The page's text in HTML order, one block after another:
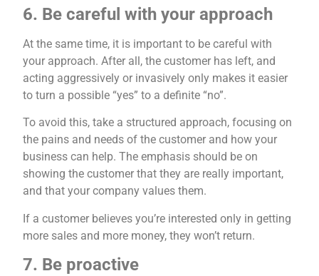
6. Be careful with your approach
At the same time, it is important to be careful with
your approach. After all, the customer has left, and
acting aggressively or invasively only makes it easier
to turn a possible “yes” to a definite “no”.
To avoid this, take a structured approach, focusing on
the pains and needs of the customer and how your
business can help. The emphasis should be on
showing the customer that they are really important,
and that your company values ​​them.
If a customer believes you’re interested only in getting
more sales and more money, they won’t return.
7. Be proactive